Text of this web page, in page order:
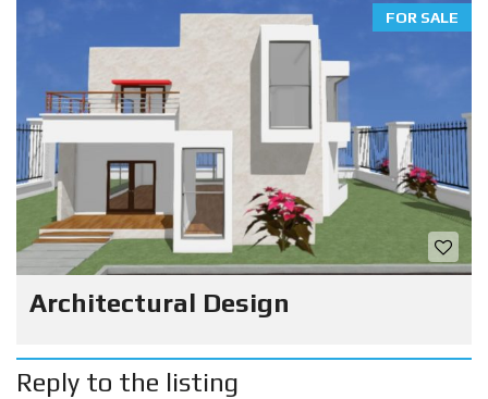
FOR SALE
Architectural Design
Reply to the listing